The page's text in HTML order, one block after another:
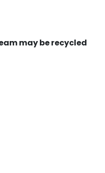
may be recycled